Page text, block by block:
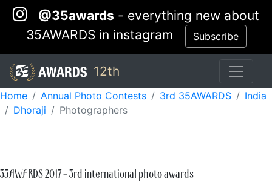
@35awards - everything new about
35AWARDS in instagram
Subscribe
12th
Home Annual Photo Contests 3rd 35AWARDS
India
Dhoraji
Photographers
35AWARDS2017- 3rd international photo awards